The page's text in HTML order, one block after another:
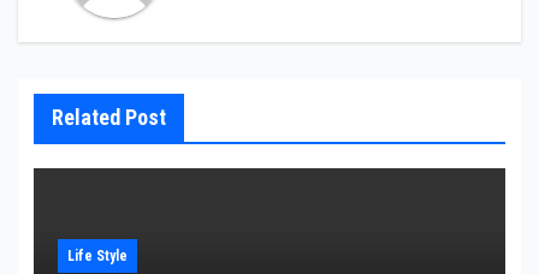
Related Post
Life Style